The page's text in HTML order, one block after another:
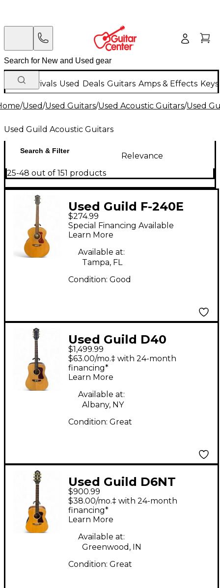
New Arrivals Used Deals Guitars Amps & Effects
/Used/Used Guitars/Used Acoustic Guitars/Used
Used Guild Acoustic Guitars
Search & Filter
Relevance
25-48 out of 151 products
Used Guild F-240E
Natural Acoustic
Electric Guitar
$274.99
Special Financing Available
Learn More
Available at:
Tampa, FL
Condition: Good
Used Guild D40
STANDARD Natural
Acoustic Guitar
$1,499.99
$63.00/mo.‡ with 24-month
financing*
Learn More
Available at:
Albany, NY
Condition: Great
Used Guild D6NT
Natural Acoustic
Guitar
$900.99
$38.00/mo.‡ with 24-month
financing*
Learn More
Available at:
Greenwood, IN
Condition: Great